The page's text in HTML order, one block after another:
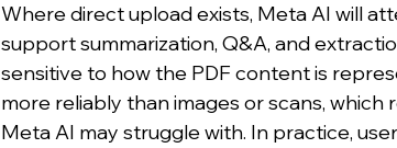
Where direct upload exists, Meta AI will
support summarization, Q&A, and
sensitive to how the PDF content is
more reliably than images or scans,
Meta AI may struggle with. In practice,